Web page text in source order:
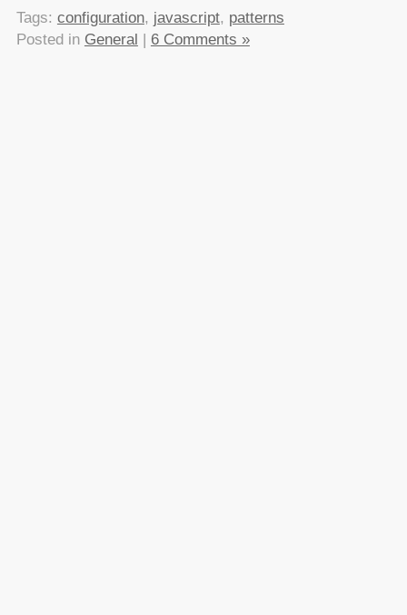
Tags: configuration, javascript, patterns
Posted in General 6 Comments »